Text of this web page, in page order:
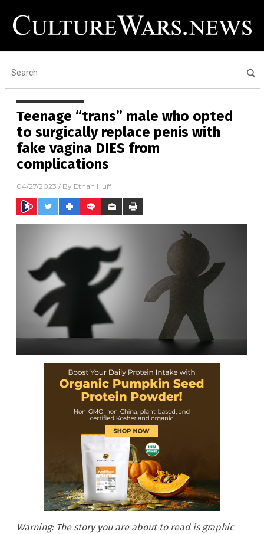
Teenage “trans” male who opted
to surgically replace penis with
fake vagina DIES from
complications
04/27/2023 / By Ethan Huff
Warning: The story you are about to read is graphic